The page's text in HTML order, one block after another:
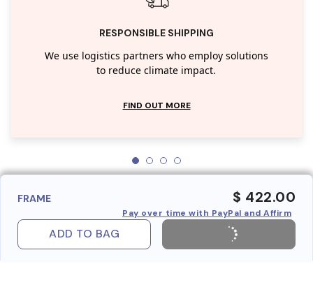
RESPONSIBLE SHIPPING
We use logistics partners who employ solutions
to reduce climate impact.
FIND OUT MORE
FRAME $ 422.00
Pay over time with PayPal and Affirm
ADD TO BAG